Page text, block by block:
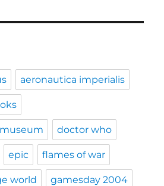
aeronautica imperialis
doctor who
epic flames of war
world gamesday 2004